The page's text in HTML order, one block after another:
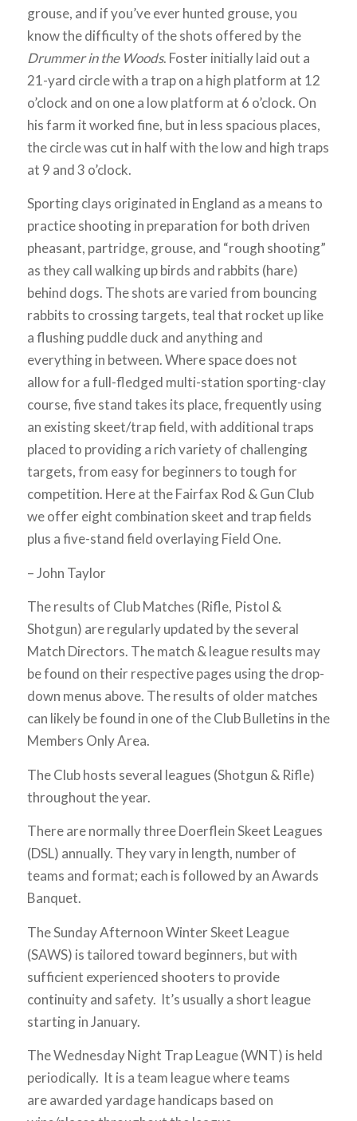
grouse, and if you’ve ever hunted grouse, you
know the difficulty of the shots offered by the
Drummer in the Woods. Foster initially laid out a
21-yard circle with a trap on a high platform at 12
o’clock and on one a low platform at 6 o’clock. On
his farm it worked fine, but in less spacious places,
the circle was cut in half with the low and high traps
at 9 and 3 o’clock.
Sporting clays originated in England as a means to
practice shooting in preparation for both driven
pheasant, partridge, grouse, and “rough shooting”
as they call walking up birds and rabbits (hare)
behind dogs. The shots are varied from bouncing
rabbits to crossing targets, teal that rocket up like
a flushing puddle duck and anything and
everything in between. Where space does not
allow for a full-fledged multi-station sporting-clay
course, five stand takes its place, frequently using
an existing skeet/trap field, with additional traps
placed to providing a rich variety of challenging
targets, from easy for beginners to tough for
competition. Here at the Fairfax Rod & Gun Club
we offer eight combination skeet and trap fields
plus a five-stand field overlaying Field One.
– John Taylor
The results of Club Matches (Rifle, Pistol &
Shotgun) are regularly updated by the several
Match Directors. The match & league results may
be found on their respective pages using the drop-
down menus above. The results of older matches
can likely be found in one of the Club Bulletins in the
Members Only Area.
The Club hosts several leagues (Shotgun & Rifle)
throughout the year.
There are normally three Doerflein Skeet Leagues
(DSL) annually. They vary in length, number of
teams and format; each is followed by an Awards
Banquet.
The Sunday Afternoon Winter Skeet League
(SAWS) is tailored toward beginners, but with
sufficient experienced shooters to provide
continuity and safety. It’s usually a short league
starting in January.
The Wednesday Night Trap League (WNT) is held
periodically. It is a team league where teams
are awarded yardage handicaps based on